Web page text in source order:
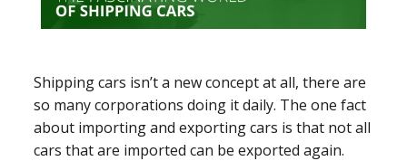
Shipping cars isn’t a new concept at all, there are
so many corporations doing it daily. The one fact
about importing and exporting cars is that not all
cars that are imported can be exported again.